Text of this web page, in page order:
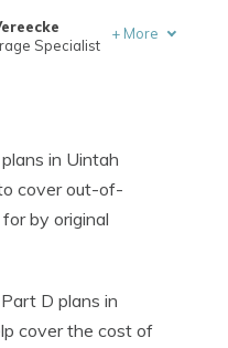
Specialist
+ More
in Uintah
cover out-of-
by original
D plans in
cover the cost of